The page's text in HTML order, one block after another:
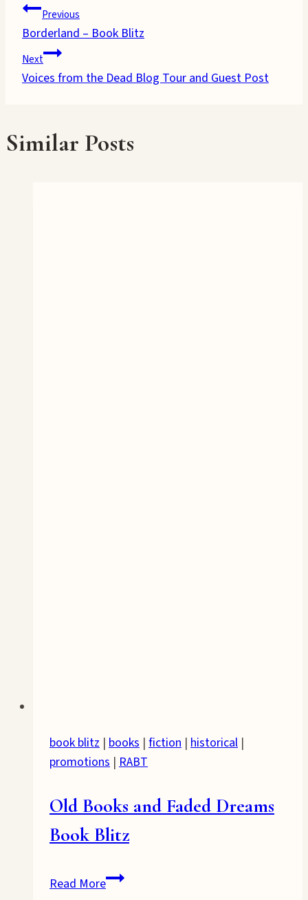
Post
navigation
Previous
Borderland – Book Blitz
Next
Voices from the Dead Blog Tour and Guest Post
Similar Posts
book blitz | books | fiction | historical |
promotions | RABT
Old Books and Faded Dreams
Book Blitz
Read MoreOld